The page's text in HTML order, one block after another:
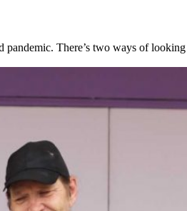
There’s two ways of